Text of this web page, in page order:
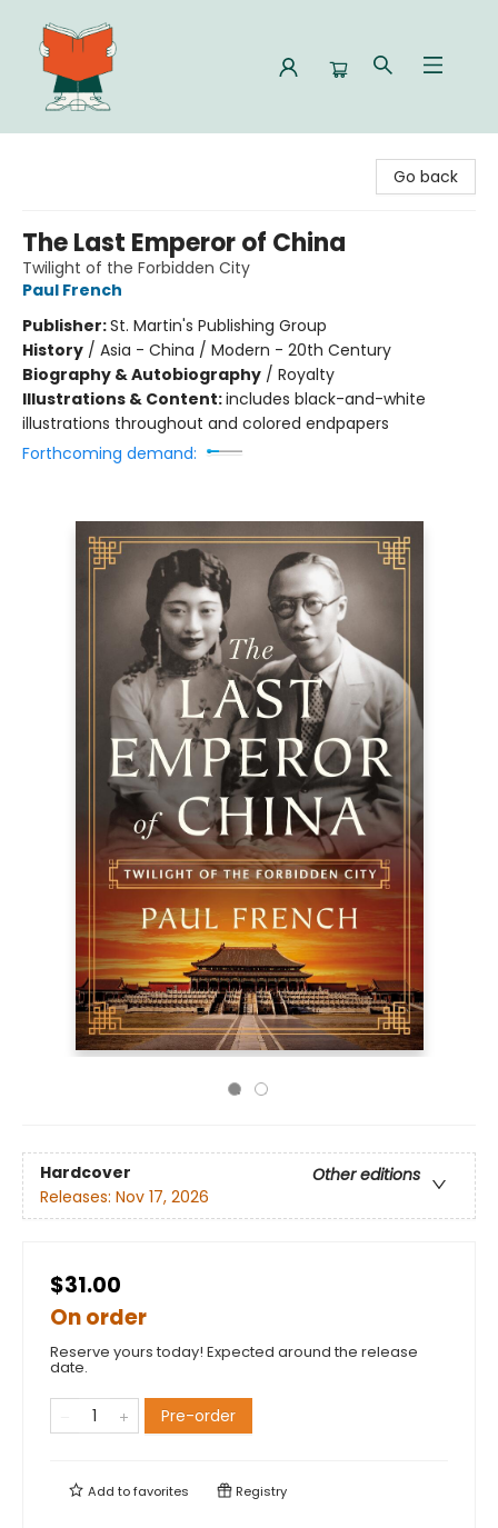
Go back
The Last Emperor of China
Twilight of the Forbidden City
Paul French
Publisher:St. Martin's Publishing Group
History / Asia - China / Modern - 20th Century
Biography & Autobiography / Royalty
Illustrations & Content:includes black-and-white
illustrations throughout and colored endpapers
Forthcoming demand:
Hardcover
Other editions
Releases: Nov 17, 2026
$31.00
On order
Reserve yours today! Expected around the release
date.
Pre-order
Add tofavorites Registry